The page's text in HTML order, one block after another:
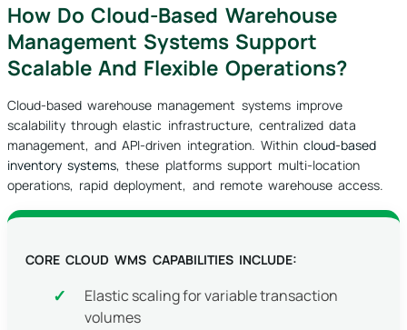
How Do Cloud-Based Warehouse
Management Systems Support
Scalable And Flexible Operations?
Cloud-based warehouse management systems improve
scalability through elastic infrastructure, centralized data
management, and API-driven integration. Within cloud-based
inventory systems, these platforms support multi-location
operations, rapid deployment, and remote warehouse access.
CORE CLOUD WMS CAPABILITIES INCLUDE:
Elastic scaling for variable transaction
volumes